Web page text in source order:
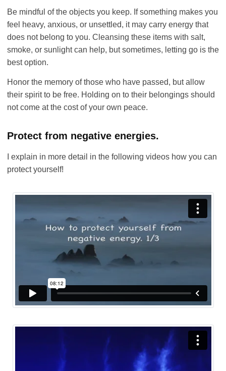
Be mindful of the objects you keep. If something makes you
feel heavy, anxious, or unsettled, it may carry energy that
does not belong to you. Cleansing these items with salt,
smoke, or sunlight can help, but sometimes, letting go is the
best option.
Honor the memory of those who have passed, but allow
their spirit to be free. Holding on to their belongings should
not come at the cost of your own peace.
Protect from negative energies.
I explain in more detail in the following videos how you can
protect yourself!